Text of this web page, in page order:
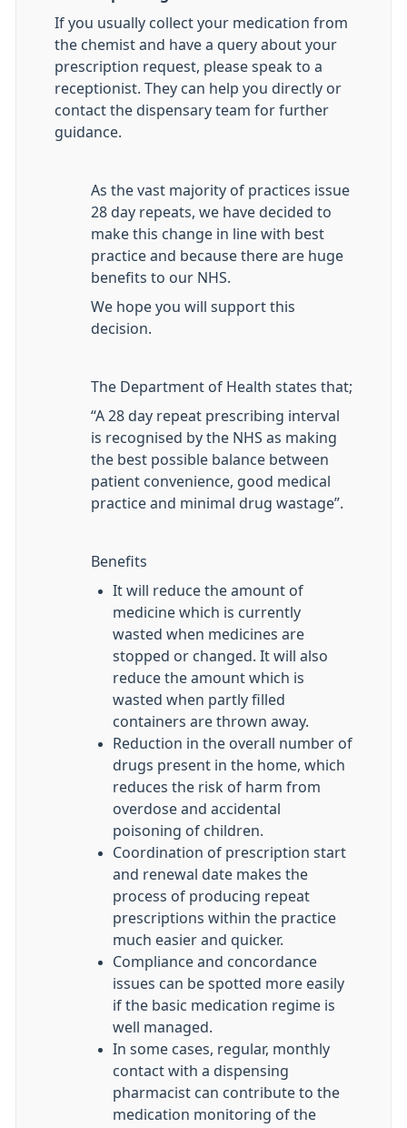
If you usually collect your medication from
the chemist and have a query about your
prescription request, please speak to a
receptionist. They can help you directly or
contact the dispensary team for further
guidance.
As the vast majority of practices issue
28 day repeats, we have decided to
make this change in line with best
practice and because there are huge
benefits to our NHS.
We hope you will support this
decision.
The Department of Health states that;
“A 28 day repeat prescribing interval
is recognised by the NHS as making
the best possible balance between
patient convenience, good medical
practice and minimal drug wastage”.
Benefits
It will reduce the amount of
medicine which is currently
wasted when medicines are
stopped or changed. It will also
reduce the amount which is
wasted when partly filled
containers are thrown away.
Reduction in the overall number of
drugs present in the home, which
reduces the risk of harm from
overdose and accidental
poisoning of children.
Coordination of prescription start
and renewal date makes the
process of producing repeat
prescriptions within the practice
much easier and quicker.
Compliance and concordance
issues can be spotted more easily
if the basic medication regime is
well managed.
In some cases, regular, monthly
contact with a dispensing
pharmacist can contribute to the
medication monitoring of the